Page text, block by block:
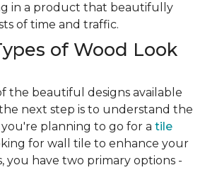
in a product that beautifully
of time and traffic.
of Wood Look
the beautiful designs available
next step is to understand the
planning to go for a tile
for wall tile to enhance your
you have two primary options -